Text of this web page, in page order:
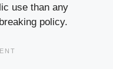
use than any
policy.